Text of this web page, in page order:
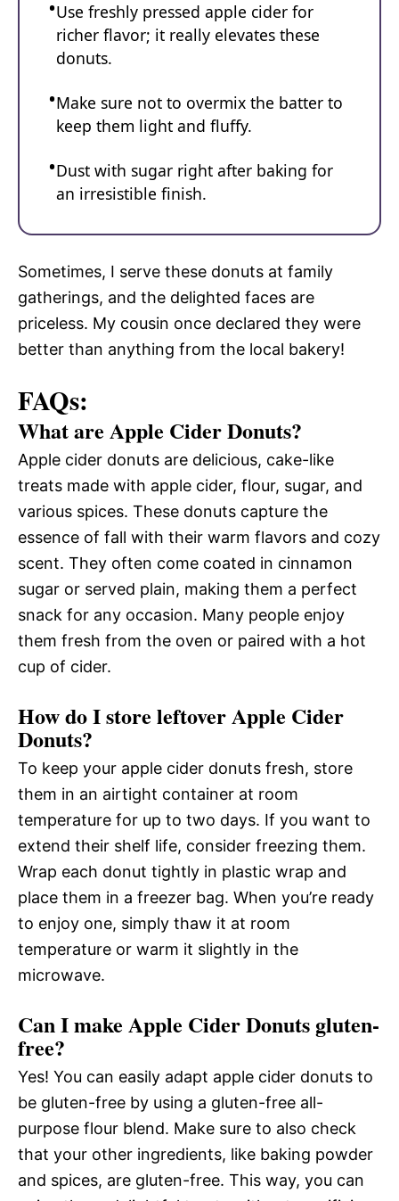
Use freshly pressed apple cider for
richer flavor; it really elevates these
donuts.
Make sure not to overmix the batter to
keep them light and fluffy.
Dust with sugar right after baking for
an irresistible finish.
Sometimes, I serve these donuts at family
gatherings, and the delighted faces are
priceless. My cousin once declared they were
better than anything from the local bakery!
FAQs:
What are Apple Cider Donuts?
Apple cider donuts are delicious, cake-like
treats made with apple cider, flour, sugar, and
various spices. These donuts capture the
essence of fall with their warm flavors and cozy
scent. They often come coated in cinnamon
sugar or served plain, making them a perfect
snack for any occasion. Many people enjoy
them fresh from the oven or paired with a hot
cup of cider.
How do I store leftover Apple Cider
Donuts?
To keep your apple cider donuts fresh, store
them in an airtight container at room
temperature for up to two days. If you want to
extend their shelf life, consider freezing them.
Wrap each donut tightly in plastic wrap and
place them in a freezer bag. When you’re ready
to enjoy one, simply thaw it at room
temperature or warm it slightly in the
microwave.
Can I make Apple Cider Donuts gluten-
free?
Yes! You can easily adapt apple cider donuts to
be gluten-free by using a gluten-free all-
purpose flour blend. Make sure to also check
that your other ingredients, like baking powder
and spices, are gluten-free. This way, you can